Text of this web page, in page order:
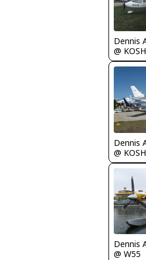
Dennis
@ KOSH
Dennis
@ KOSH
Dennis
@ W55